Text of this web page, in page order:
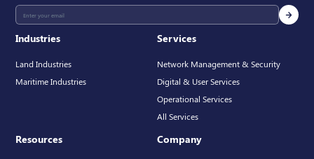
Industries
Land Industries
Maritime Industries
Services
Network Management & Security
Digital & User Services
Operational Services
All Services
Resources Company